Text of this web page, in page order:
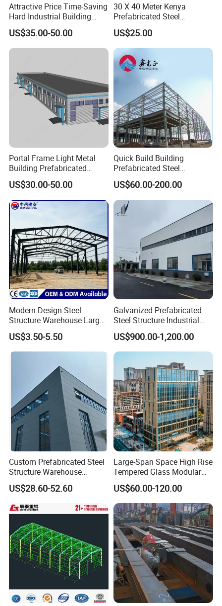
Attractive Price Time-Saving
Hard Industrial Building
Steel Structure with Durable
Design
US$35.00-50.00
30 X 40 Meter Kenya
Prefabricated Steel
Structure Warehouse
Storage Building with
Cladding
US$25.00
Portal Frame Light Metal
Building Prefabricated
Industrial Steel Structure
Warehouse
US$30.00-50.00
Quick Build Building
Prefabricated Steel
Warehouse Workshop
Hangar Steel Structure
US$60.00-200.00
Modern Design Steel
Structure Warehouse Large
Space Storage Plant
US$3.50-5.50
Galvanized Prefabricated
Steel Structure Industrial
Building for Warehouse
Workshop Garage Farm
Storage Prefab Metal
Construction
US$900.00-1,200.00
Custom Prefabricated Steel
Structure Warehouse
Building for Industrial
Workshop and Factory
US$28.60-52.60
Large-Span Space High Rise
Tempered Glass Modular
Construction Industrial
Commercial Hybrid House
Office Prefab Prefabricated
Metal Steel Structure
Building
US$60.00-120.00